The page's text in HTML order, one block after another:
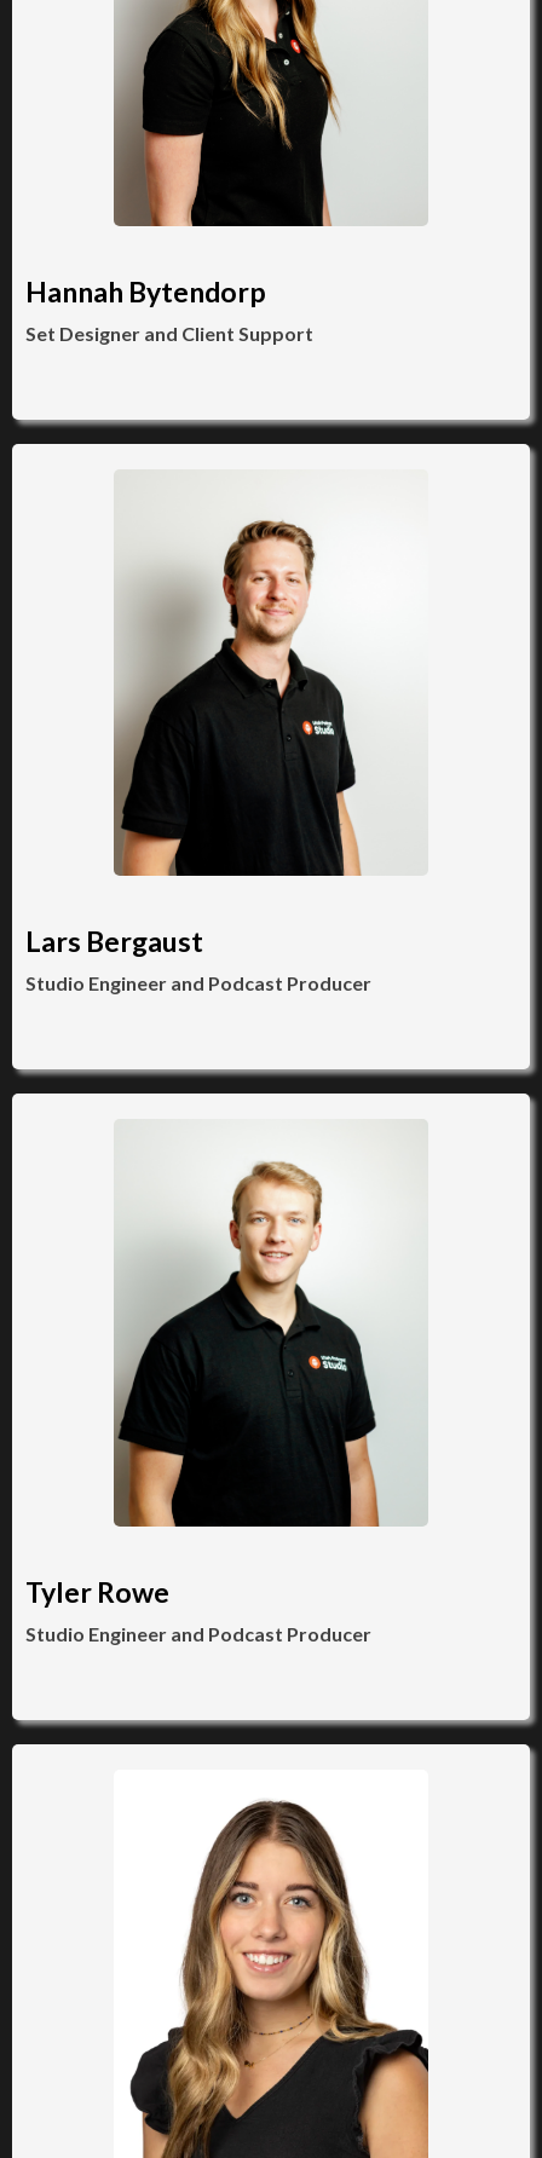
Hannah Bytendorp
Set Designer and Client Support
Lars Bergaust
Studio Engineer and Podcast Producer
Tyler Rowe
Studio Engineer and Podcast Producer